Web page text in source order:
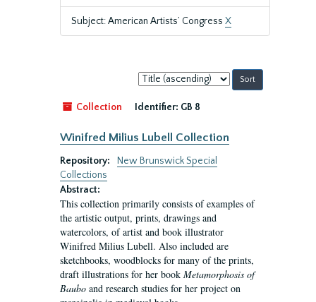
Subject: American Artists’ Congress X
Sort
by:
Collection
Identifier: GB 8
Winifred Milius Lubell Collection
Repository:
New Brunswick Special
Collections
Abstract:
This collection primarily consists of examples of
the artistic output, prints, drawings and
watercolors, of artist and book illustrator
Winifred Milius Lubell. Also included are
sketchbooks, woodblocks for many of the prints,
draft illustrations for her book Metamorphosis of
Baubo and research studies for her project on